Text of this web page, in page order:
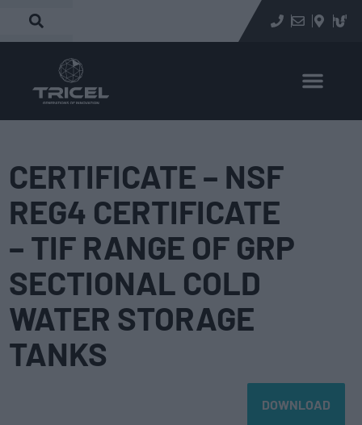
CERTIFICATE – NSF
REG4 CERTIFICATE
– TIF RANGE OF GRP
SECTIONAL COLD
WATER STORAGE
TANKS
DOWNLOAD